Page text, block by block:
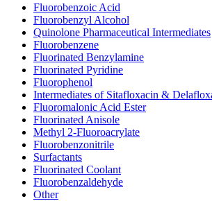
Fluorobenzoic Acid
Fluorobenzyl Alcohol
Quinolone Pharmaceutical Intermediates
Fluorobenzene
Fluorinated Benzylamine
Fluorinated Pyridine
Fluorophenol
Intermediates of Sitafloxacin &
Fluoromalonic Acid Ester
Fluorinated Anisole
Methyl 2-Fluoroacrylate
Fluorobenzonitrile
Surfactants
Fluorinated Coolant
Fluorobenzaldehyde
Other